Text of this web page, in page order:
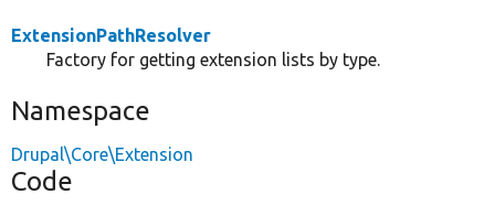
ExtensionPathResolver
Factory for getting extension lists by type.
Namespace
Drupal\Core\Extension
Code